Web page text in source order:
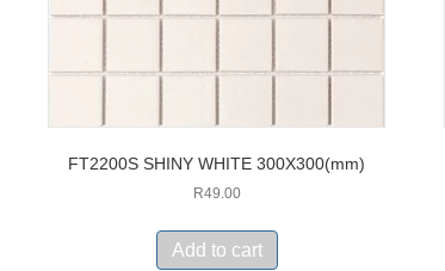
FT2200S SHINY WHITE 300X300(mm)
R49.00
Add to cart